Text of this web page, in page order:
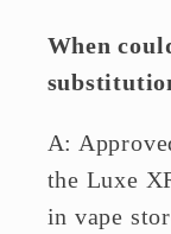
When
A:
the Luxe
in vape